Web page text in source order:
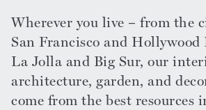
Wherever you live – from the
San Francisco and
La Jolla and Big Sur, our
architecture, garden, and
come from the best resources